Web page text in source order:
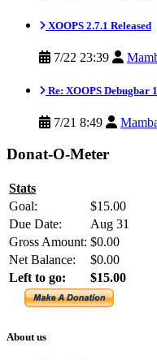
XOOPS 2.7.1 Released
7/22 23:39
Re: XOOPS Debugbar
7/21 8:49
Donat-O-Meter
Stats
Goal:
$15.00
Due Date:
Aug 31
Gross Amount: $0.00
Net Balance:
$0.00
Left to go:
$15.00
About us